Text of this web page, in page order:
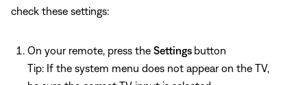
check these settings:
On your remote, press the Settings button
Tip: If the system menu does not appear on the TV,